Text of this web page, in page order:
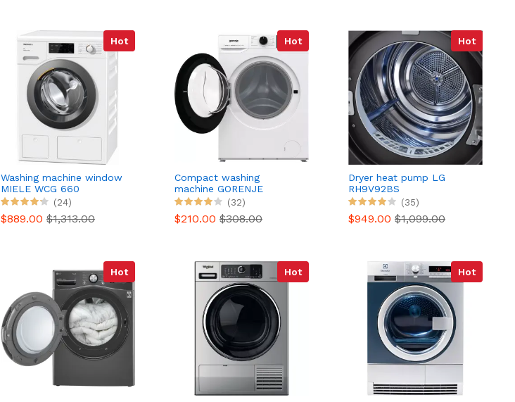
Hot
Washing machine window
MIELE WCG 660
(24)
$889.00 $1,313.00
Hot
Compact washing
machine GORENJE
WNHEI74SAS/FR
(32)
$210.00 $308.00
Hot
Dryer heat pump LG
RH9V92BS
(35)
$949.00 $1,099.00
Hot Hot Hot